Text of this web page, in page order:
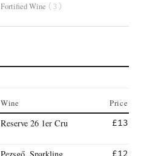
Fortified Wine (3)
Wine Price
Reserve 26 1er Cru £13
£12